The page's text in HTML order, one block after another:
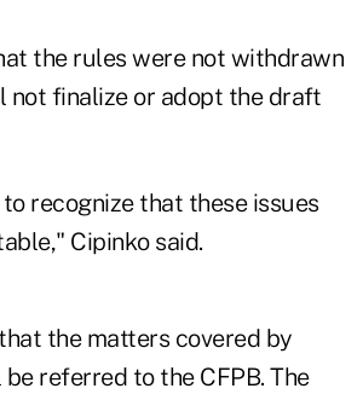
the rules were not withdrawn
not finalize or adopt the draft
recognize that these issues
Cipinko said.
the matters covered by
referred to the CFPB. The